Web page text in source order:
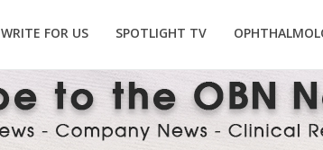
WRITE FOR US SPOTLIGHT TV